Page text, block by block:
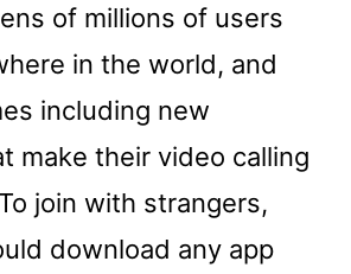
of millions of users
in the world, and
including new
make their video calling
join with strangers,
download any app